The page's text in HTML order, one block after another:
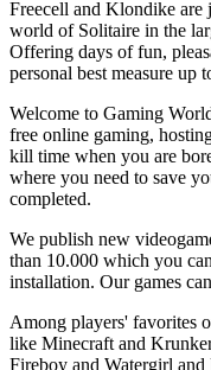
Freecell and Klondike are
world of Solitaire in the
Offering days of fun,
personal best measure up
Welcome to Gaming
free online gaming,
kill time when you are
where you need to save
completed.
We publish new
than 10.000 which you
installation. Our games
Among players' favorites
like Minecraft and
Fireboy and Watergirl